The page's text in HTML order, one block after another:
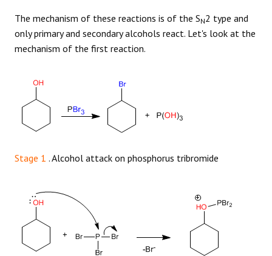
The mechanism of these reactions is of the SN2 type and
only primary and secondary alcohols react. Let's look at the
mechanism of the first reaction.
Stage 1 . Alcohol attack on phosphorus tribromide